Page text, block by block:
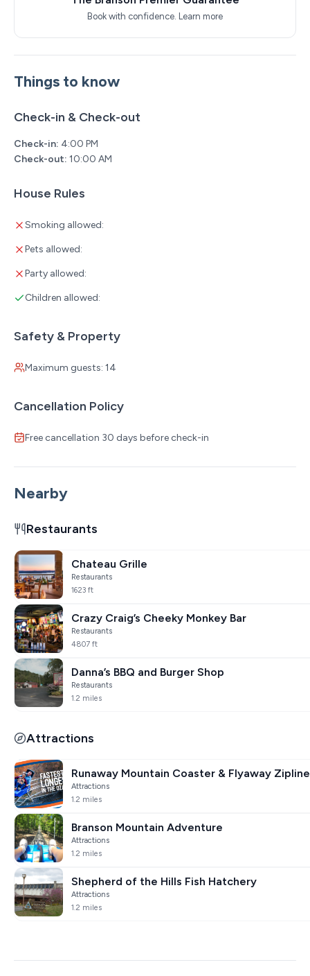
Things to know
Check-in & Check-out
Check-in: 4:00 PM
Check-out: 10:00 AM
House Rules
Smoking allowed:
Pets allowed:
Party allowed:
Children allowed:
Safety & Property
Maximum guests: 14
Cancellation Policy
Free cancellation 30 days before check-in
Book with confidence. Learn more
Nearby
Restaurants
Chateau Grille
Restaurants
1623 ft
Crazy Craig’s Cheeky Monkey Bar
Restaurants
4807 ft
Danna’s BBQ and Burger Shop
Restaurants
1.2 miles
Attractions
Runaway Mountain Coaster & Flyaway
Attractions
1.2 miles
Branson Mountain Adventure
Attractions
1.2 miles
Shepherd of the Hills Fish Hatchery
Attractions
1.2 miles